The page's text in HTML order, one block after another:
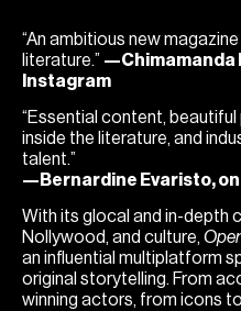
“An ambitious new
literature.” —Chimamanda
Instagram
“Essential content,
inside the literature, and
talent.”
—Bernardine Evaristo,
With its glocal and in-depth
Nollywood, and culture,
an influential multiplatform
original storytelling. From
winning actors, from icons